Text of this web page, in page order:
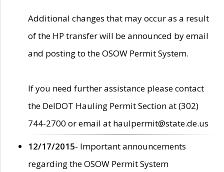
Additional changes that may occur as a result
of the HP transfer will be announced by email
and posting to the OSOW Permit System.
If you need further assistance please contact
the DelDOT Hauling Permit Section at (302)
744-2700 or email at haulpermit@state.de.us
12/17/2015- Important announcements
regarding the OSOW Permit System